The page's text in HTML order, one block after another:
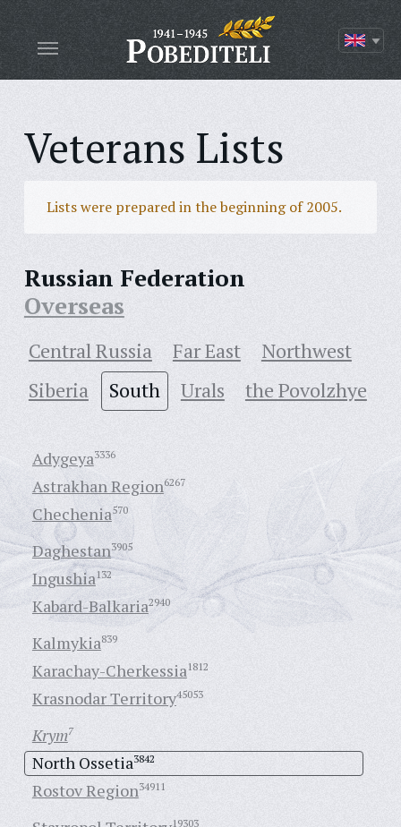
Veterans Lists
Lists were prepared in the beginning of 2005.
Russian Federation
Overseas
Central Russia Far East
Northwest
Siberia
South Urals the Povolzhye
Adygeya3336
Astrakhan Region6267
Chechenia570
Daghestan3905
Ingushia132
Kabard-Balkaria2940
Kalmykia839
Karachay-Cherkessia1812
Krasnodar Territory45053
Krym7
North Ossetia3842
Rostov Region34911
19303